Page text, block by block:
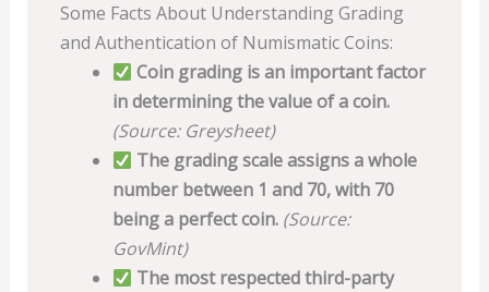
Some Facts About Understanding Grading
and Authentication of Numismatic Coins:
Coin grading is an important factor
in determining the value of a coin.
(Source: Greysheet)
The grading scale assigns a whole
number between 1 and 70, with 70
being a perfect coin. (Source:
GovMint)
The most respected third-party